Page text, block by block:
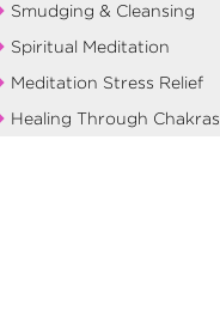
Smudging & Cleansing
Spiritual Meditation
Meditation Stress Relief
Healing Through Chakras